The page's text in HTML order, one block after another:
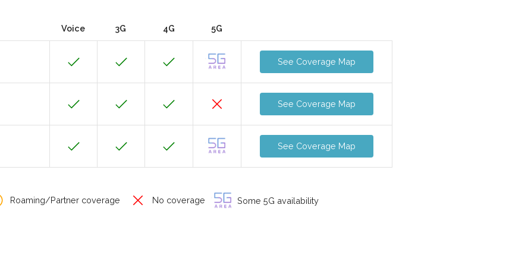
Voice 3G 4G 5G
See Coverage Map
See Coverage Map
See Coverage Map
Roaming/Partner coverage No coverage Some 5G availability